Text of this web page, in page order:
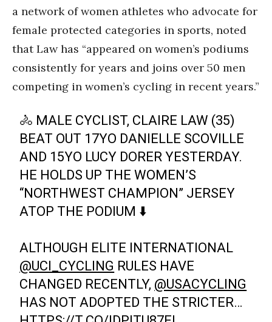
a network of women athletes who advocate for
female protected categories in sports, noted
that Law has “appeared on women’s podiums
consistently for years and joins over 50 men
competing in women’s cycling in recent years.”
🚴 MALE CYCLIST, CLAIRE LAW (35)
BEAT OUT 17YO DANIELLE SCOVILLE
AND 15YO LUCY DORER YESTERDAY.
HE HOLDS UP THE WOMEN’S
“NORTHWEST CHAMPION” JERSEY
ATOP THE PODIUM ⬇️
ALTHOUGH ELITE INTERNATIONAL
@UCI_CYCLING RULES HAVE
CHANGED RECENTLY, @USACYCLING
HAS NOT ADOPTED THE STRICTER…